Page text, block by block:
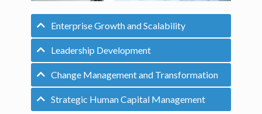
Enterprise Growth and Scalability
Leadership Development
Change Management and Transformation
Strategic Human Capital Management